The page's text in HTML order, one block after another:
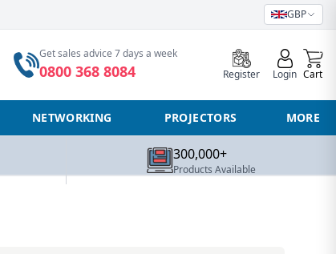
GBP
Get sales advice 7 days a week
0800 368 8084 Register Login
0
Cart
NETWORKING PROJECTORS MORE
300,000+
Products Available